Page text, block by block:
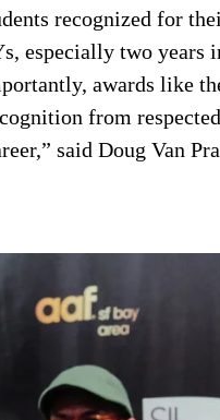
recognized for
especially two years
awards like
from
said Doug Van